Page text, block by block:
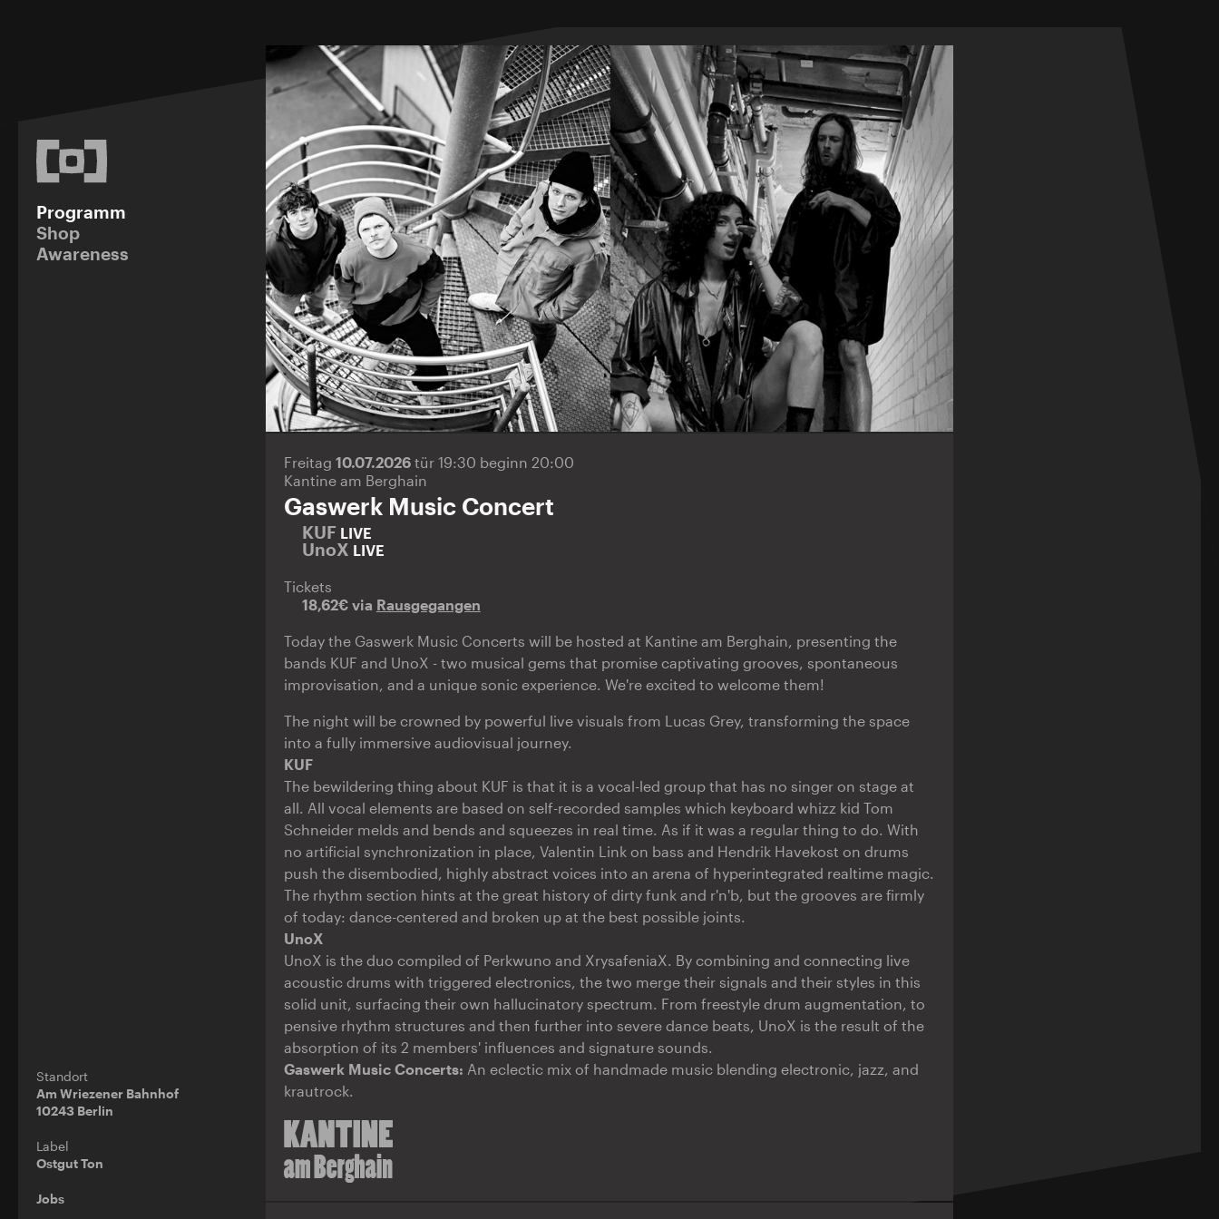
Programm
Shop
Awareness
Standort
Am Wriezener Bahnhof
10243 Berlin
Label
Ostgut Ton
Jobs
Freitag 10.07.2026 tür 19:30 beginn 20:00
Kantine am Berghain
Gaswerk Music Concert
KUF LIVE
UnoX LIVE
Tickets
18,62€ via Rausgegangen
Today the Gaswerk Music Concerts will be hosted at Kantine am Berghain, presenting the
bands KUF and UnoX - two musical gems that promise captivating grooves, spontaneous
improvisation, and a unique sonic experience. We're excited to welcome them!
The night will be crowned by powerful live visuals from Lucas Grey, transforming the space
into a fully immersive audiovisual journey.
KUF
The bewildering thing about KUF is that it is a vocal-led group that has no singer on stage at
all. All vocal elements are based on self-recorded samples which keyboard whizz kid Tom
Schneider melds and bends and squeezes in real time. As if it was a regular thing to do. With
no artificial synchronization in place, Valentin Link on bass and Hendrik Havekost on drums
push the disembodied, highly abstract voices into an arena of hyperintegrated realtime magic.
The rhythm section hints at the great history of dirty funk and r'n'b, but the grooves are firmly
of today: dance-centered and broken up at the best possible joints.
UnoX
UnoX is the duo compiled of Perkwuno and XrysafeniaX. By combining and connecting live
acoustic drums with triggered electronics, the two merge their signals and their styles in this
solid unit, surfacing their own hallucinatory spectrum. From freestyle drum augmentation, to
pensive rhythm structures and then further into severe dance beats, UnoX is the result of the
absorption of its 2 members' influences and signature sounds.
Gaswerk Music Concerts: An eclectic mix of handmade music blending electronic, jazz, and
krautrock.